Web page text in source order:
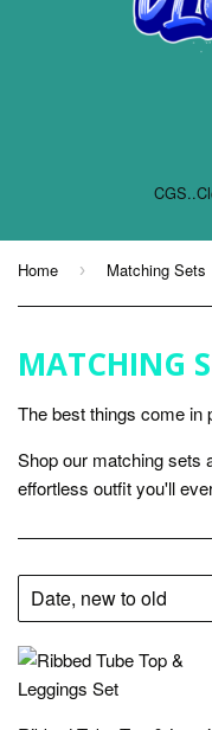
Home › Matching Sets
MATCHING
The best things come in
Shop our matching sets
effortless outfit you'll